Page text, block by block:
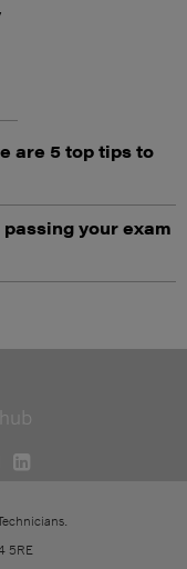
are 5 top tips to
your exam
5RE